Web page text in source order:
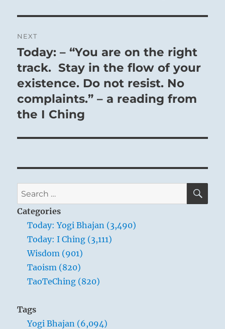
NEXT
Next
post:
Today: – “You are on the right
track. Stay in the flow of your
existence. Do not resist. No
complaints.” – a reading from
the I Ching
Search
for:
Categories
Today: Yogi Bhajan (3,490)
Today: I Ching (3,111)
Wisdom (901)
Taoism (820)
TaoTeChing (820)
Tags
Yogi Bhajan (6,094)